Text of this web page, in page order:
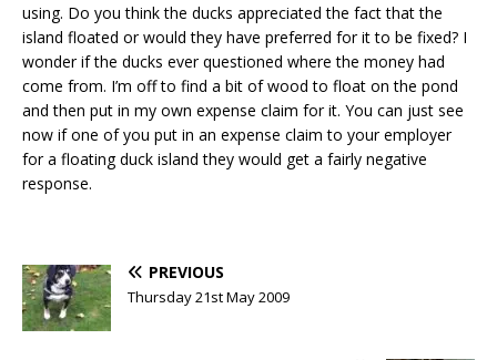
using. Do you think the ducks appreciated the fact that the
island floated or would they have preferred for it to be fixed? I
wonder if the ducks ever questioned where the money had
come from. I’m off to find a bit of wood to float on the pond
and then put in my own expense claim for it. You can just see
now if one of you put in an expense claim to your employer
for a floating duck island they would get a fairly negative
response.
PREVIOUS
Thursday 21st May 2009